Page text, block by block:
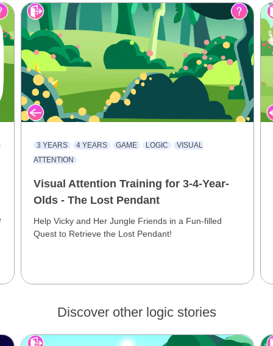
3 YEARS 4 YEARS GAME LOGIC
VISUAL
ATTENTION
Visual Attention Training for 3-4-Year-
Olds - The Lost Pendant
Help Vicky and Her Jungle Friends in a Fun-filled
Quest to Retrieve the Lost Pendant!
Discover other logic stories